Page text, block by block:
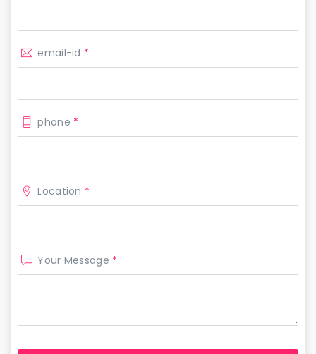
email-id *
phone *
Location *
Your Message *